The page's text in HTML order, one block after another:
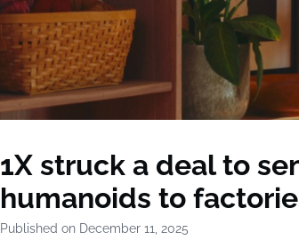
1X struck a deal to
humanoids to
Published on December 11, 2025